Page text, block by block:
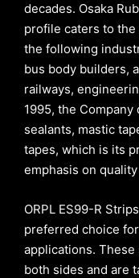
decades. Osaka
profile caters to
the following
bus body builders,
railways,
1995, the
sealants, mastic
tapes, which is its
emphasis on
ORPL ES99-R
preferred choice
applications.
both sides and are